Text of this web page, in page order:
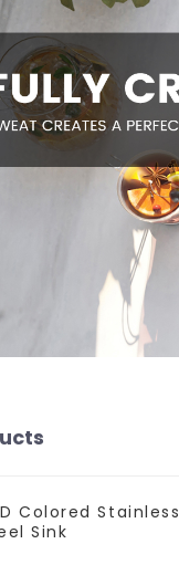
Colored Stainless
Sink